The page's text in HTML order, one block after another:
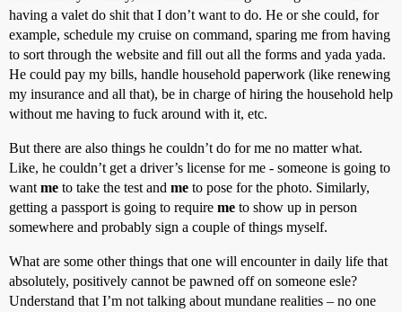
having a valet do shit that I don’t want to do. He or she could, for
example, schedule my cruise on command, sparing me from having
to sort through the website and fill out all the forms and yada yada.
He could pay my bills, handle household paperwork (like renewing
my insurance and all that), be in charge of hiring the household help
without me having to fuck around with it, etc.
But there are also things he couldn’t do for me no matter what.
Like, he couldn’t get a driver’s license for me - someone is going to
want me to take the test and me to pose for the photo. Similarly,
getting a passport is going to require me to show up in person
somewhere and probably sign a couple of things myself.
What are some other things that one will encounter in daily life that
absolutely, positively cannot be pawned off on someone esle?
Understand that I’m not talking about mundane realities – no one